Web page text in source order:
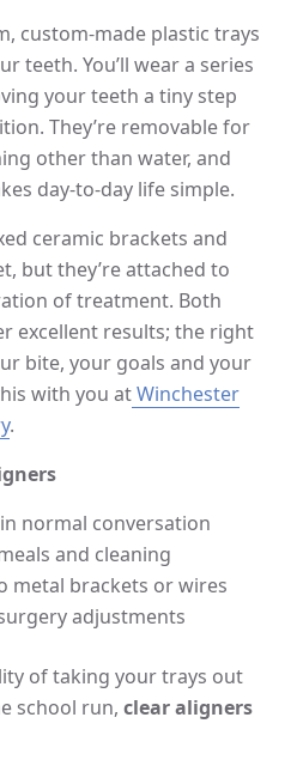
custom-made plastic trays
teeth. You’ll wear a series
your teeth a tiny step
They’re removable for
other than water, and
day-to-day life simple.
ceramic brackets and
but they’re attached to
of treatment. Both
excellent results; the right
bite, your goals and your
with you atWinchester
.
normal conversation
and cleaning
metal brackets or wires
adjustments
of taking your trays out
school run, clear aligners